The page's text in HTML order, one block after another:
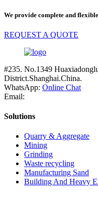
We provide complete and
REQUEST A QUOTE
#235. No.1349
District.Shanghai.China.
WhatsApp: Online Chat
Email:
Solutions
Quarry & Aggregate
Mining
Grinding
Waste recycling
Manufacturing Sand
Building And Heavy